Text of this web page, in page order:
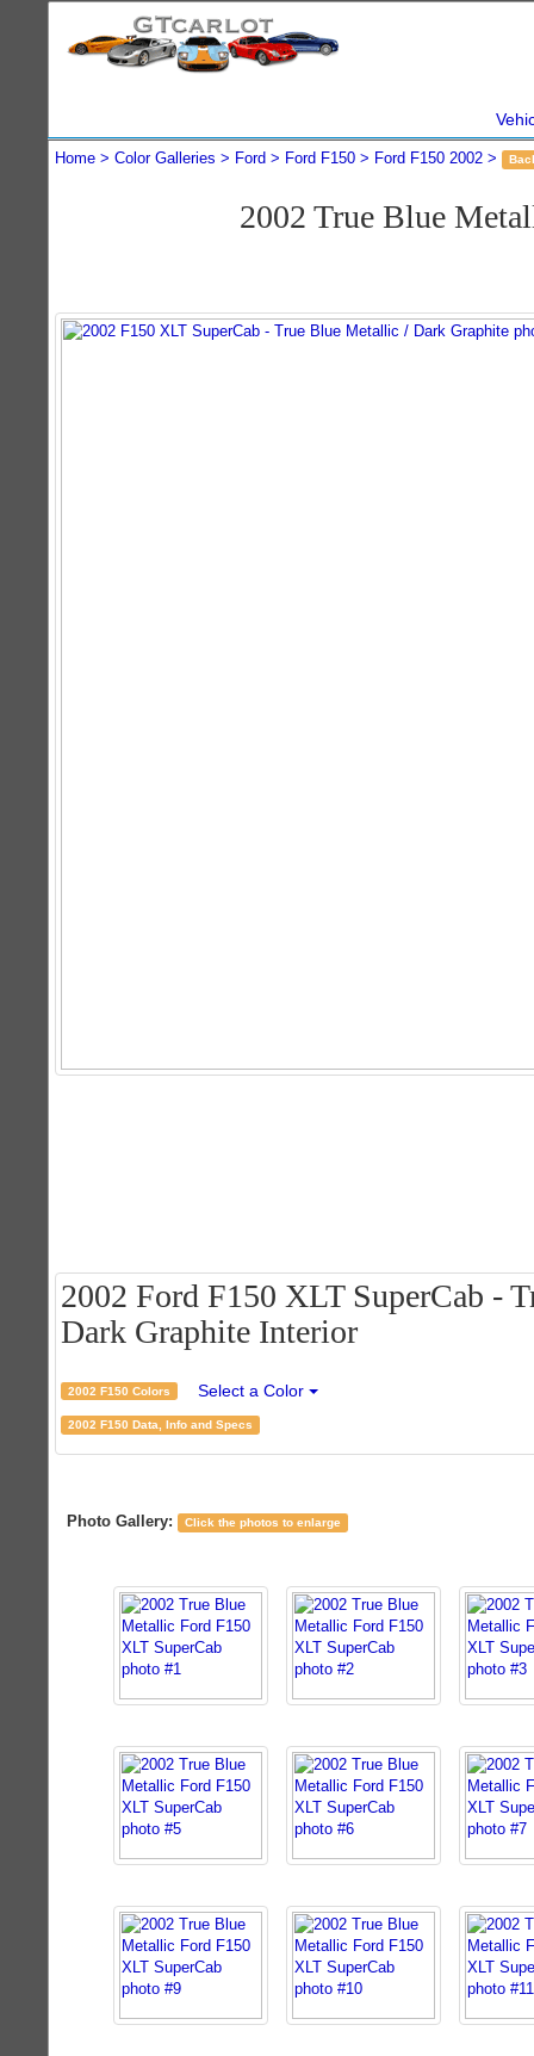
Home Color Galleries Ford Ford F150 Ford F150 2002
2002 True Blue
2002 Ford F150 XLT SuperCab -
Dark Graphite Interior
2002 F150 Colors Select a Color
2002 F150 Data, Info and Specs
Photo Gallery: Click the photos to enlarge